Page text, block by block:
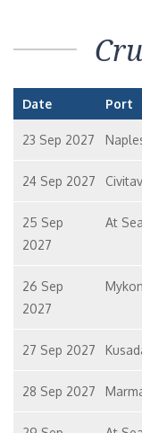
Date Port
23 Sep 2027
24 Sep 2027
25 Sep
2027
At Sea
26 Sep
2027
27 Sep 2027
28 Sep 2027